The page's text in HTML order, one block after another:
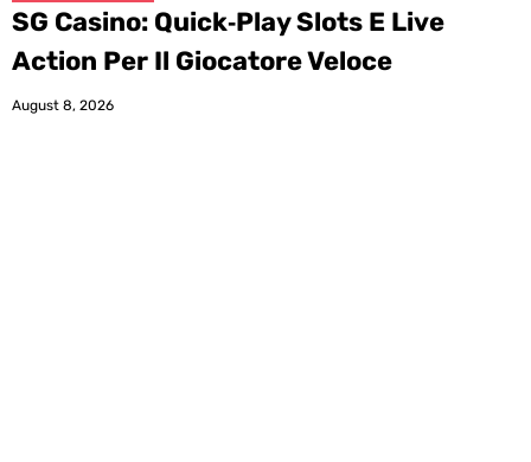
SG Casino: Quick‑Play Slots E Live
Action Per Il Giocatore Veloce
August 8, 2026